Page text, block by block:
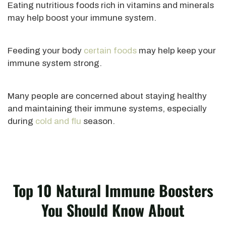
Eating nutritious foods rich in vitamins and minerals
may help boost your immune system.
Feeding your body certain foods may help keep your
immune system strong.
Many people are concerned about staying healthy
and maintaining their immune systems, especially
during cold and flu season.
Top 10 Natural Immune Boosters
You Should Know About